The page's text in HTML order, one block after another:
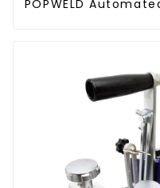
POPWELD